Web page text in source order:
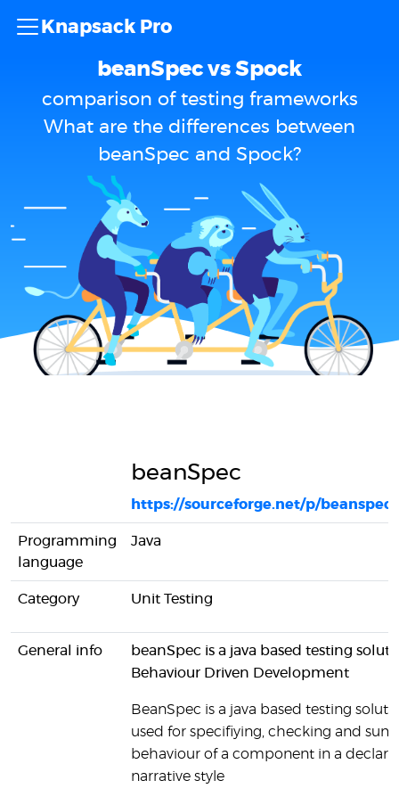
Knapsack Pro
beanSpec vs Spock
comparison of testing frameworks
What are the differences between
beanSpec and Spock?
beanSpec
https://sourceforge.net/p/
Programming
language
Java
Category Unit Testing
General info
beanSpec is a java based testing
Behaviour Driven Development
BeanSpec is a java based testing
used for specifiying, checking and
behaviour of a component in a
narrative style